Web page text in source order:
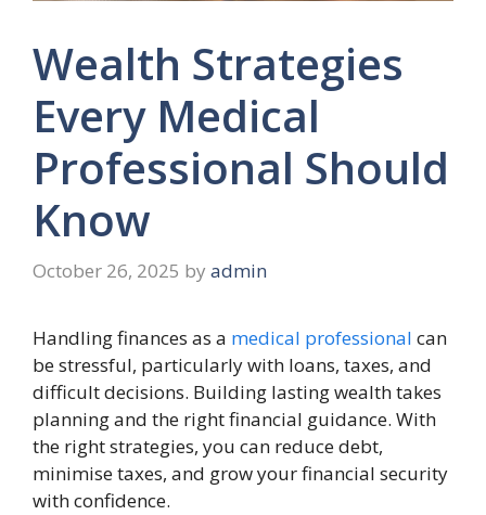
Wealth Strategies
Every Medical
Professional Should
Know
October 26, 2025 by admin
Handling finances as a medical professional can
be stressful, particularly with loans, taxes, and
difficult decisions. Building lasting wealth takes
planning and the right financial guidance. With
the right strategies, you can reduce debt,
minimise taxes, and grow your financial security
with confidence.